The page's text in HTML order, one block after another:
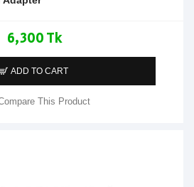
6,300 Tk
ADD TO CART
This Product